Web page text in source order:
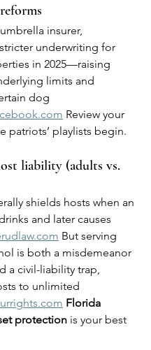
insurer,
underwriting for
in 2025—raising
limits and
dog
Review your
patriots’ playlists begin.
liability (adults vs.
shields hosts when an
and later causes
But serving
is both a misdemeanor
a civil-liability trap,
to unlimited
Florida
protection is your best